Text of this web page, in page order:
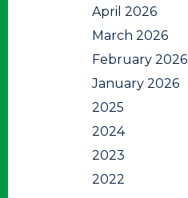
April 2026
March 2026
February 2026
January 2026
2025
2024
2023
2022